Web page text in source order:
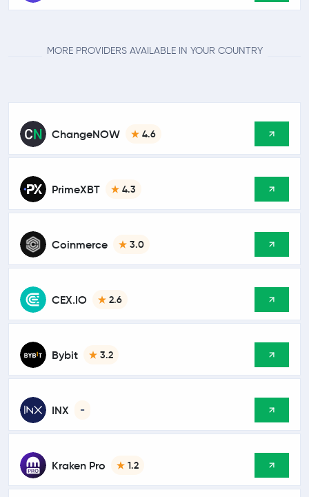
MORE PROVIDERS AVAILABLE IN YOUR COUNTRY
ChangeNOW 4.6
PrimeXBT 4.3
Coinmerce 3.0
CEX.IO 2.6
Bybit 3.2
INX -
Kraken Pro 1.2